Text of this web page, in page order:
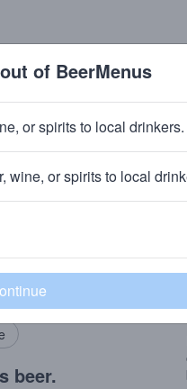
my business
beer.
of BeerMenus
or spirits to local drinkers.
wine, or spirits to local